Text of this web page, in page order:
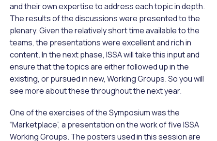
and their own expertise to address each topic in depth.
The results of the discussions were presented to the
plenary. Given the relatively short time available to the
teams, the presentations were excellent and rich in
content. In the next phase, ISSA will take this input and
ensure that the topics are either followed up in the
existing, or pursued in new, Working Groups. So you will
see more about these throughout the next year.
One of the exercises of the Symposium was the
“Marketplace”, a presentation on the work of five ISSA
Working Groups. The posters used in this session are